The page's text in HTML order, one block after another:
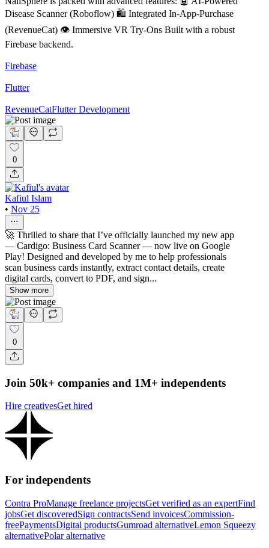
Disease Scanner (Roboflow) 🛍️ Integrated In-App-Purchase
(RevenueCat) 👁️ Immersive VR Try-Ons Built with a robust
Firebase backend.
Firebase
Flutter
RevenueCatFlutter Development
0
Kafiul Islam
• Nov 25
🚀 Thrilled to share that I’ve officially launched my new app
— Cardigo: Business Card Scanner — now live on Google
Play! Designed and developed by me to help professionals
scan business cards instantly, extract contact details, create
digital cards, convert to PDF, and sign...
Show more
0
Join 50k+ companies and 1M+ independents
Hire creativesGet hired
For independents
Contra ProManage freelance projectsGet verified as an expertFind
jobsGet discoveredSign contractsSend invoicesCommission-
freePaymentsDigital productsGumroad alternativeLemon Squeezy
alternativePolar alternative